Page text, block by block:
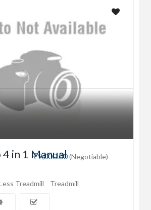
₹9,000.00(Negotiable)
in 1 Manual
Treadmill Treadmill